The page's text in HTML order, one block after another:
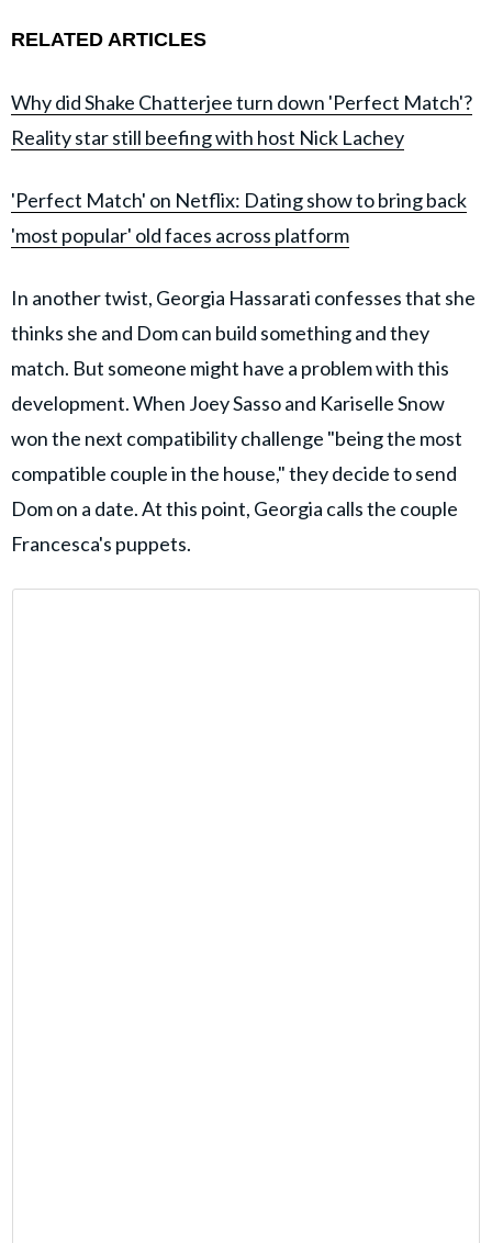
RELATED ARTICLES
Why did Shake Chatterjee turn down 'Perfect Match'?
Reality star still beefing with host Nick Lachey
'Perfect Match' on Netflix: Dating show to bring back
'most popular' old faces across platform
In another twist, Georgia Hassarati confesses that she
thinks she and Dom can build something and they
match. But someone might have a problem with this
development. When Joey Sasso and Kariselle Snow
won the next compatibility challenge "being the most
compatible couple in the house," they decide to send
Dom on a date. At this point, Georgia calls the couple
Francesca's puppets.